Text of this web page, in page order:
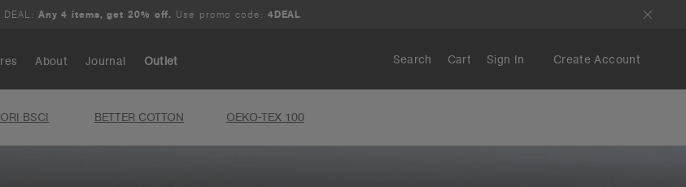
DEAL: Any 4 items, get 20% off. Use promo code: 4DEAL
Outlet
About Journal Search Cart Sign In Create Account
Search
BSCI BETTER COTTON OEKO-TEX 100